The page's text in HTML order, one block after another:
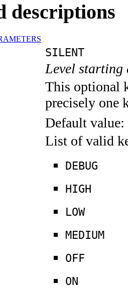
descriptions
SILENT
Level
This optional
precisely one
Default value:
List of valid
DEBUG
HIGH
LOW
MEDIUM
OFF
ON